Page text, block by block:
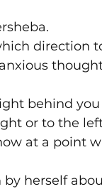
direction
behind
or to the
at a point
by herself